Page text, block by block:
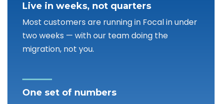
Live in weeks, not quarters
Most customers are running in Focal in under
two weeks — with our team doing the
migration, not you.
One set of numbers